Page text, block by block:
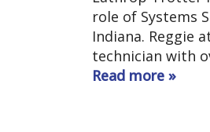
role of Systems
Indiana. Reggie
technician with
Read more »